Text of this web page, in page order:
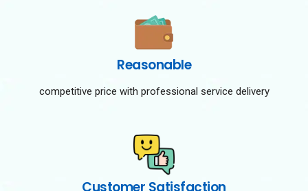
Reasonable
competitive price with professional service delivery
Customer Satisfaction